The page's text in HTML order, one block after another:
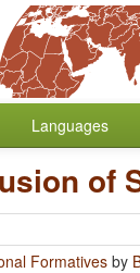
Languages
of
Formatives by